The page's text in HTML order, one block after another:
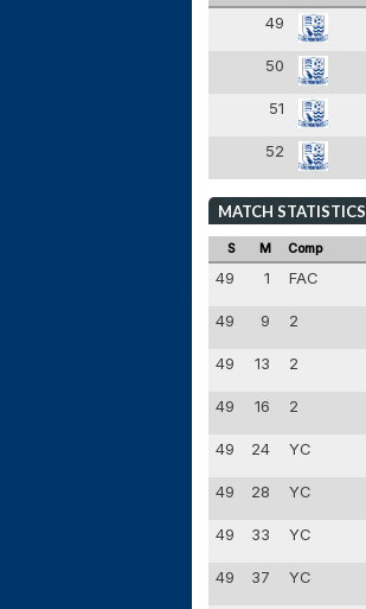
49
50
51
52
MATCH STATISTICS
S M Comp
49 1 FAC
49 9 2
49 13 2
49 16 2
49 24 YC
49 28 YC
49 33 YC
49 37 YC